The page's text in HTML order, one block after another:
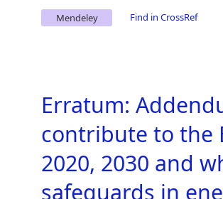
Mendeley Find in CrossRef
Erratum:
contribute to the
2020, 2030 and
safeguards in